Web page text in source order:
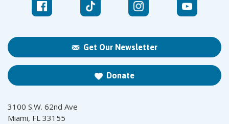
Get Our Newsletter
Donate
3100 S.W. 62nd Ave
Miami, FL 33155